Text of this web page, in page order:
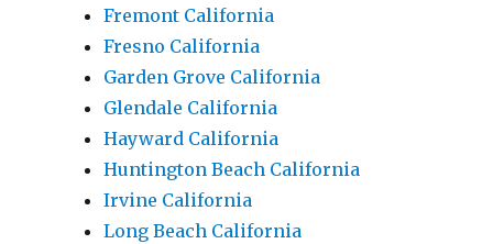
Fremont California
Fresno California
Garden Grove California
Glendale California
Hayward California
Huntington Beach California
Irvine California
Long Beach California